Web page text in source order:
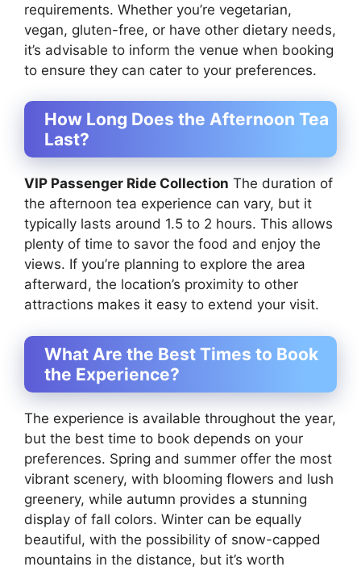
requirements. Whether you’re vegetarian,
vegan, gluten-free, or have other dietary needs,
it’s advisable to inform the venue when booking
to ensure they can cater to your preferences.
How Long Does the Afternoon Tea
Last?
VIP Passenger Ride Collection The duration of
the afternoon tea experience can vary, but it
typically lasts around 1.5 to 2 hours. This allows
plenty of time to savor the food and enjoy the
views. If you’re planning to explore the area
afterward, the location’s proximity to other
attractions makes it easy to extend your visit.
What Are the Best Times to Book
the Experience?
The experience is available throughout the year,
but the best time to book depends on your
preferences. Spring and summer offer the most
vibrant scenery, with blooming flowers and lush
greenery, while autumn provides a stunning
display of fall colors. Winter can be equally
beautiful, with the possibility of snow-capped
mountains in the distance, but it’s worth